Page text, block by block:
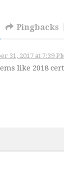
Pingbacks
31, 2017 at 7:39
like 2018